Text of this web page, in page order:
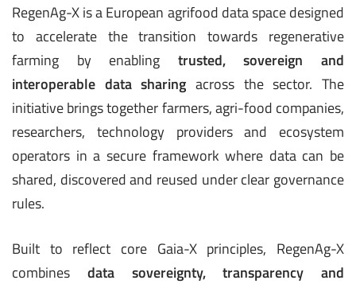
RegenAg-X is a European agrifood data space designed
to accelerate the transition towards regenerative
farming by enabling trusted, sovereign and
interoperable data sharingacross the sector. The
initiative brings together farmers, agri-food companies,
researchers, technology providers and ecosystem
operators in a secure framework where data can be
shared, discovered and reused under clear governance
rules.
Built to reflect core Gaia-X principles, RegenAg-X
combines data sovereignty, transparency and